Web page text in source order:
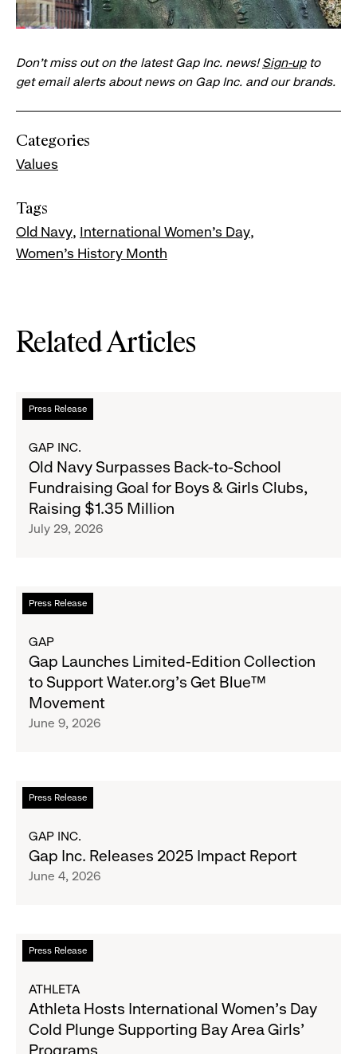
Don’t miss out on the latest Gap Inc. news!Sign-upto
get email alerts about news on Gap Inc. and our brands.
Categories
Values
Tags
Old Navy International Women's Day
Women's History Month
Related Articles
Press Release
Read
more
Old
Navy
Surpasses
Back-
to-
Goal
for
Girls
Clubs,
Raising
$1.35
GAP INC.
Old Navy Surpasses Back-to-School
Fundraising Goal for Boys & Girls Clubs,
Raising $1.35 Million
July 29, 2026
Press Release
Read
more
Gap
Launches
Limited-
Edition
Collection
Water.org's
Get
Movement
GAP
Gap Launches Limited-Edition Collection
to Support Water.org's Get Blue™
Movement
June 9, 2026
Press Release
Read
more
Gap
Inc.
Releases
Report
GAP INC.
Gap Inc. Releases 2025 Impact Report
June 4, 2026
Press Release
Read
more
Athleta
Hosts
International
ATHLETA
Athleta Hosts International Women’s Day
Cold Plunge Supporting Bay Area Girls’